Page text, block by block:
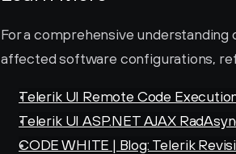
For a comprehensive
affected software configurations,
Telerik UI Remote Code
Telerik UI ASP.NET AJAX
CODE WHITE | Blog: Telerik